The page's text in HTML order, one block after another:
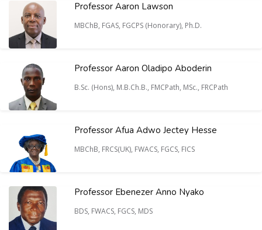
Professor Aaron Lawson
MBChB, FGAS, FGCPS (Honorary), Ph.D.
Professor Aaron Oladipo Aboderin
B.Sc. (Hons), M.B.Ch.B., FMCPath, MSc., FRCPath
Professor Afua Adwo Jectey Hesse
MBChB, FRCS(UK), FWACS, FGCS, FICS
Professor Ebenezer Anno Nyako
BDS, FWACS, FGCS, MDS